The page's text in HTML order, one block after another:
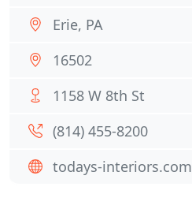
Erie, PA
16502
1158 W 8th St
(814) 455-8200
todays-interiors.com